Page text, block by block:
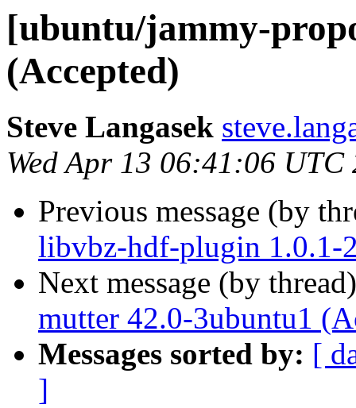
[ubuntu/jammy-
(Accepted)
Steve Langasek
Wed Apr 13 06:41:06 UTC
Previous message (by
libvbz-hdf-plugin 1.0.1-
Next message (by
mutter 42.0-3ubuntu1
Messages sorted by: [
]